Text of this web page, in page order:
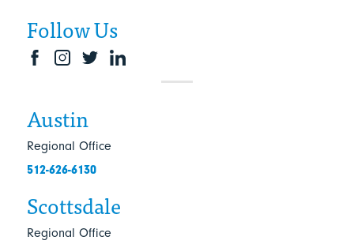
Austin
Regional Office
512-626-6130
Scottsdale
Regional Office
Follow Us